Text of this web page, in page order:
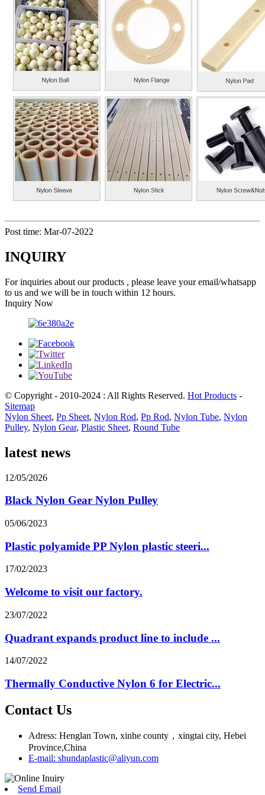
Post time: Mar-07-2022
INQUIRY
For inquiries about our products , please leave your email/whatsapp
to us and we will be in touch within 12 hours.
Inquiry Now
© Copyright - 2010-2024 : All Rights Reserved. Hot Products -
Sitemap
Nylon Sheet, Pp Sheet, Nylon Rod, Pp Rod, Nylon Tube, Nylon
Pulley, Nylon Gear, Plastic Sheet, Round Tube
latest news
12/05/2026
Black Nylon Gear Nylon Pulley
05/06/2023
Plastic polyamide PP Nylon plastic steeri...
17/02/2023
Welcome to visit our factory.
23/07/2022
Quadrant expands product line to include ...
14/07/2022
Thermally Conductive Nylon 6 for Electric...
Contact Us
Adress: Henglan Town, xinhe county，xingtai city, Hebei
Province,China
E-mail: shundaplastic@aliyun.com
Send Email